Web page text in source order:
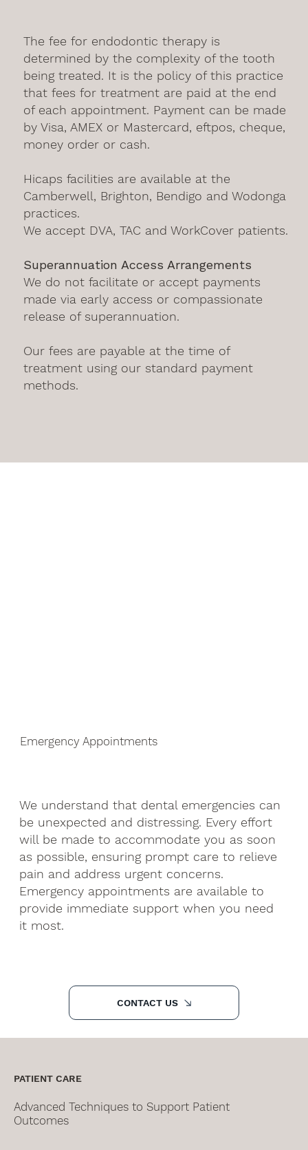
The fee for endodontic therapy is
determined by the complexity of the tooth
being treated. It is the policy of this practice
that fees for treatment are paid at the end
of each appointment. Payment can be made
by Visa, AMEX or Mastercard, eftpos, cheque,
money order or cash.
Hicaps facilities are available at the
Camberwell, Brighton, Bendigo and Wodonga
practices.
We accept DVA, TAC and WorkCover patients.
Superannuation Access Arrangements
We do not facilitate or accept payments
made via early access or compassionate
release of superannuation.
Our fees are payable at the time of
treatment using our standard payment
methods.
Emergency Appointments
We understand that dental emergencies can
be unexpected and distressing. Every effort
will be made to accommodate you as soon
as possible, ensuring prompt care to relieve
pain and address urgent concerns.
Emergency appointments are available to
provide immediate support when you need
it most.
CONTACT US
PATIENT CARE
Advanced Techniques to Support Patient
Outcomes